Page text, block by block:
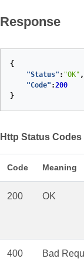
Response
{
"Status" : "OK" ,
"Code" :200
}
Http Status Codes
Code Meaning
200 OK
400 Bad